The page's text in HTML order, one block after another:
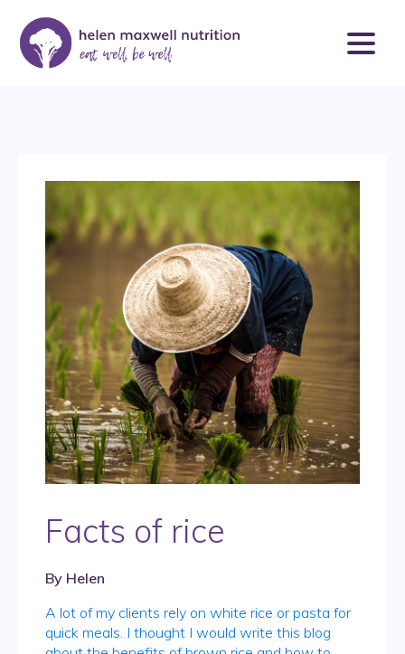
Facts of rice
By Helen
A lot of my clients rely on white rice or pasta for
quick meals. I thought I would write this blog